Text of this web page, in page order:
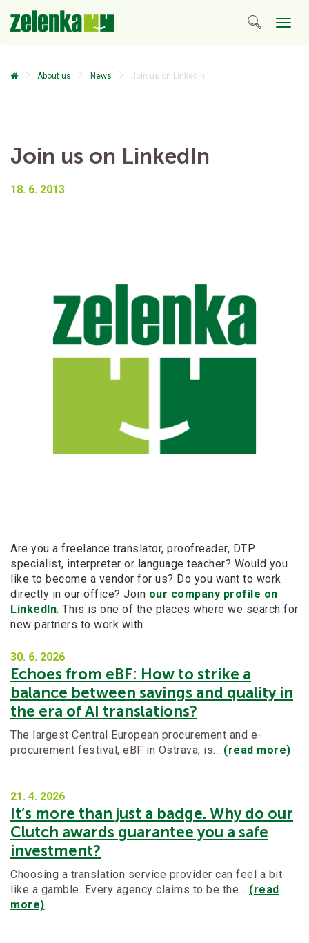
About us News Join us on LinkedIn
Join us on LinkedIn
18. 6. 2013
Are you a freelance translator, proofreader, DTP
specialist, interpreter or language teacher? Would you
like to become a vendor for us? Do you want to work
directly in our office? Join our company profile on
LinkedIn. This is one of the places where we search for
new partners to work with.
30. 6. 2026
Echoes from eBF: How to strike a
balance between savings and quality in
the era of AI translations?
The largest Central European procurement and e-
procurement festival, eBF in Ostrava, is… (read more)
21. 4. 2026
It’s more than just a badge. Why do our
Clutch awards guarantee you a safe
investment?
Choosing a translation service provider can feel a bit
like a gamble. Every agency claims to be the… (read
more)